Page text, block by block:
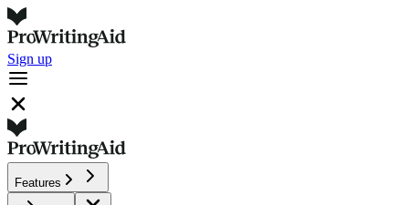
Sign up
Features